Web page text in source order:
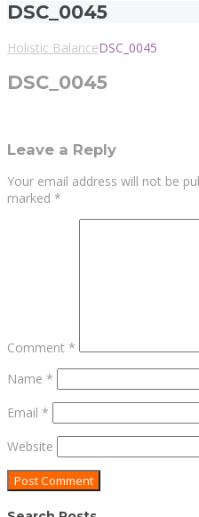
DSC_0045
Holistic BalanceDSC_0045
DSC_0045
Leave a Reply
Your email address will not be
marked *
Comment *
Name *
Email *
Website